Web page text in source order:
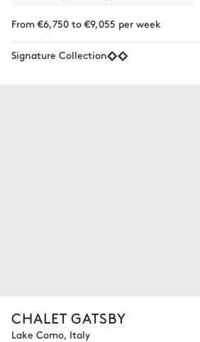
From €6,750 to €9,055 per week
Signature Collection
CHALET GATSBY
Lake Como, Italy